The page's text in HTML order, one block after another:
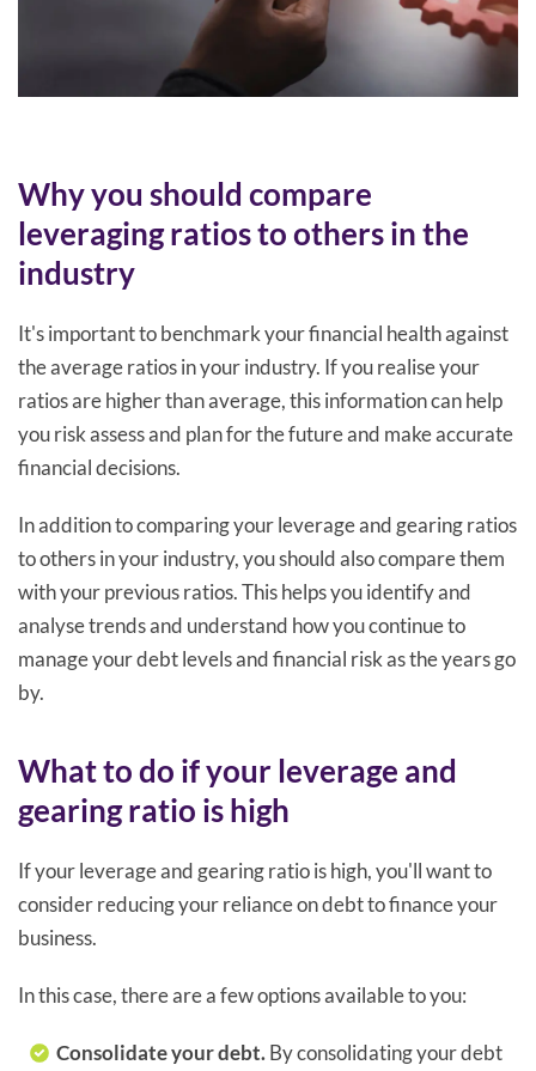
Why you should compare
leveraging ratios to others in the
industry
It's important to benchmark your financial health against
the average ratios in your industry. If you realise your
ratios are higher than average, this information can help
you risk assess and plan for the future and make accurate
financial decisions.
In addition to comparing your leverage and gearing ratios
to others in your industry, you should also compare them
with your previous ratios. This helps you identify and
analyse trends and understand how you continue to
manage your debt levels and financial risk as the years go
by.
What to do if your leverage and
gearing ratio is high
If your leverage and gearing ratio is high, you'll want to
consider reducing your reliance on debt to finance your
business.
In this case, there are a few options available to you:
Consolidate your debt.By consolidating your debt